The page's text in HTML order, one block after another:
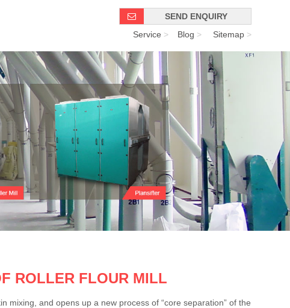
SEND ENQUIRY
Service > Blog > Sitemap >
ROLLER FLOUR MILL
mixing, and opens up a new process of “core separation” of the